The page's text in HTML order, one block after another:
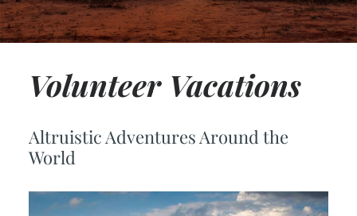
Volunteer Vacations
Altruistic Adventures Around the
World